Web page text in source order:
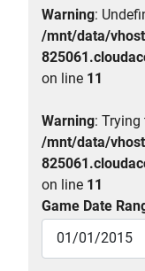
Warning:
/mnt/data/
on line 11
Warning:
/mnt/data/
on line 11
Game Date